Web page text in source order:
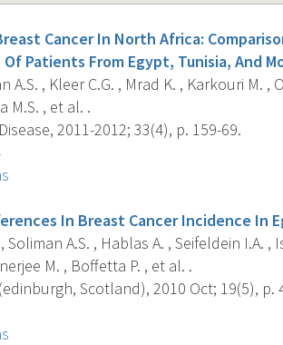
Cancer In North Africa:
Patients From Egypt, Tunisia, And
A.S. , Kleer C.G. , Mrad K. , Karkouri M. ,
M.S. , et al. .
2011-2012; 33(4), p. 159-69.
In Breast Cancer Incidence In
, Soliman A.S. , Hablas A. , Seifeldein I.A.
M. , Boffetta P. , et al. .
Scotland), 2010 Oct; 19(5), p.